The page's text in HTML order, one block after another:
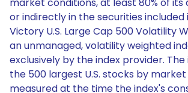
or indirectly in the securities included
Victory U.S. Large Cap 500 Volatility
an unmanaged, volatility weighted
exclusively by the index provider. The
the 500 largest U.S. stocks by
measured at the time the index's